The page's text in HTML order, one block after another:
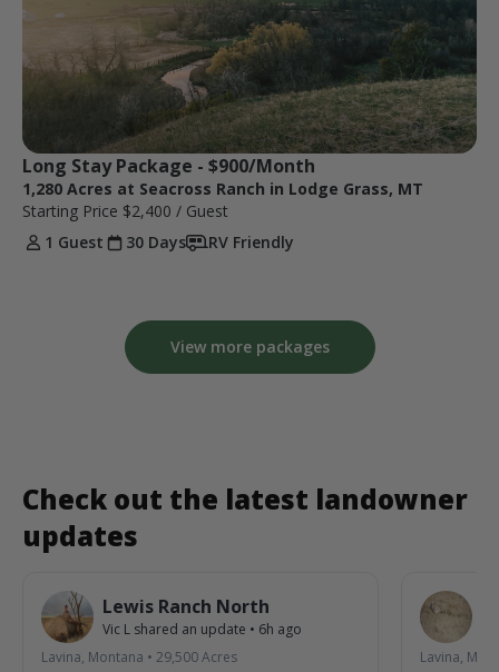
Long Stay Package - $900/Month
1,280 Acres at Seacross Ranch in Lodge Grass, MT
Starting Price $2,400 / Guest
1 Guest
30 Days RV Friendly
View more packages
Check out the latest landowner
updates
Lewis Ranch North
Vic L shared an update • 6h ago
Lavina, Montana • 29,500Acres
Lavina,